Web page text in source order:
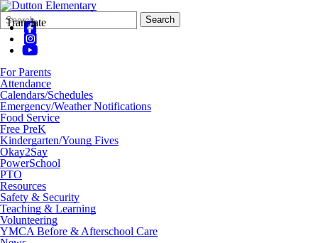
Translate
Search
Form
Quick
Search:
Search
For Parents
Attendance
Calendars/Schedules
Emergency/Weather Notifications
Food Service
Free PreK
Kindergarten/Young Fives
Okay2Say
PowerSchool
PTO
Resources
Safety & Security
Teaching & Learning
Volunteering
YMCA Before & Afterschool Care